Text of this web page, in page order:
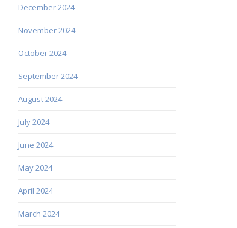
December 2024
November 2024
October 2024
September 2024
August 2024
July 2024
June 2024
May 2024
April 2024
March 2024